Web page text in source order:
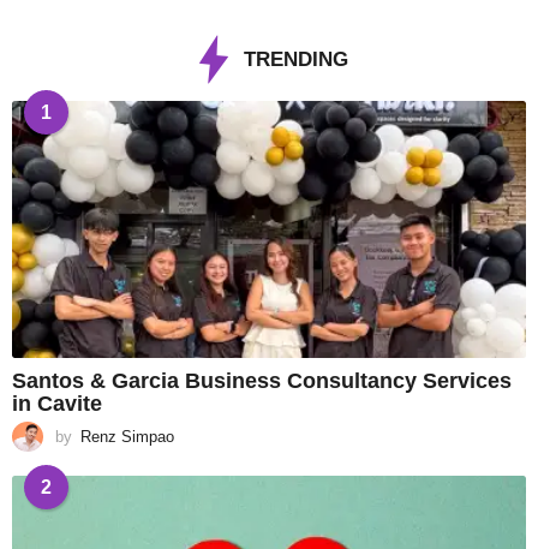
TRENDING
1
Santos & Garcia Business Consultancy Services
in Cavite
by Renz Simpao
2